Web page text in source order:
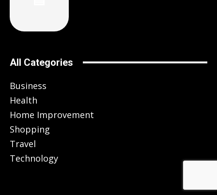
All Categories
Business
Health
Home Improvement
Shopping
Travel
Technology